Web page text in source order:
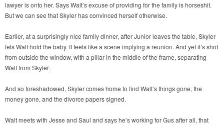
lawyer is onto her. Says Walt’s excuse of providing for the family is horseshit.
But we can see that Skyler has convinced herself otherwise.
Earlier, at a surprisingly nice family dinner, after Junior leaves the table, Skyler
lets Walt hold the baby. It feels like a scene implying a reunion. And yet it’s shot
from outside the window, with a pillar in the middle of the frame, separating
Walt from Skyler.
And so foreshadowed, Skyler comes home to find Walt’s things gone, the
money gone, and the divorce papers signed.
Walt meets with Jesse and Saul and says he’s working for Gus after all, that